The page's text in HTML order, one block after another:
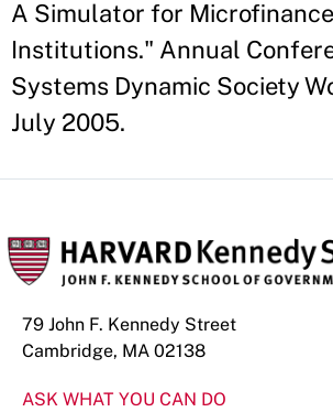
A Simulator for Microfinance
Institutions." Annual
Systems Dynamic Society
July 2005.
79 John F. Kennedy Street
Cambridge, MA 02138
ASK WHAT YOU CAN DO